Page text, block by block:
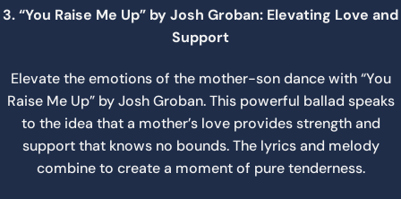
3. “You Raise Me Up” by Josh Groban: Elevating Love and
Support
Elevate the emotions of the mother-son dance with “You
Raise Me Up” by Josh Groban. This powerful ballad speaks
to the idea that a mother’s love provides strength and
support that knows no bounds. The lyrics and melody
combine to create a moment of pure tenderness.